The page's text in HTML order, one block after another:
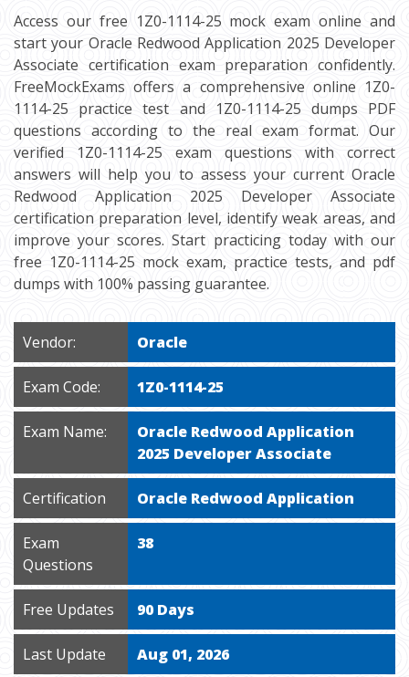
Access our free 1Z0-1114-25 mock exam online and
start your Oracle Redwood Application 2025 Developer
Associate certification exam preparation confidently.
FreeMockExams offers a comprehensive online 1Z0-
1114-25 practice test and 1Z0-1114-25 dumps PDF
questions according to the real exam format. Our
verified 1Z0-1114-25 exam questions with correct
answers will help you to assess your current Oracle
Redwood Application 2025 Developer Associate
certification preparation level, identify weak areas, and
improve your scores. Start practicing today with our
free 1Z0-1114-25 mock exam, practice tests, and pdf
dumps with 100% passing guarantee.
Vendor: Oracle
Exam Code: 1Z0-1114-25
Exam Name:
Oracle Redwood Application
2025 Developer Associate
Certification Oracle Redwood Application
Exam
Questions
38
Free Updates 90 Days
Last Update Aug 01, 2026